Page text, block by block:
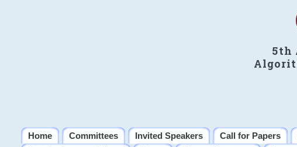
5th
Home Committees Invited Speakers Call for Papers